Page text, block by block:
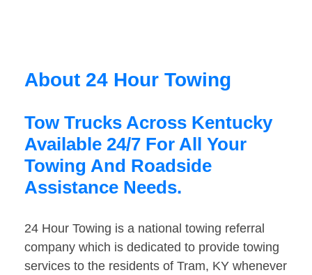
About 24 Hour Towing
Tow Trucks Across Kentucky
Available 24/7 For All Your
Towing And Roadside
Assistance Needs.
24 Hour Towing is a national towing referral
company which is dedicated to provide towing
services to the residents of Tram, KY whenever